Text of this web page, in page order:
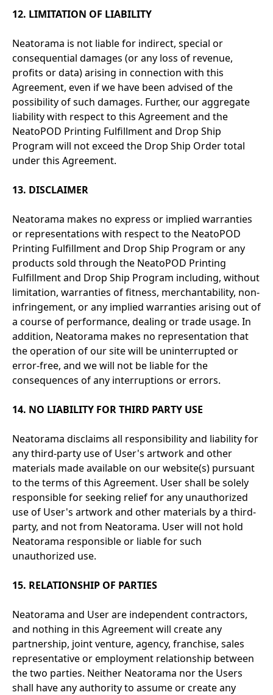
12. LIMITATION OF LIABILITY
Neatorama is not liable for indirect, special or
consequential damages (or any loss of revenue,
profits or data) arising in connection with this
Agreement, even if we have been advised of the
possibility of such damages. Further, our aggregate
liability with respect to this Agreement and the
NeatoPOD Printing Fulfillment and Drop Ship
Program will not exceed the Drop Ship Order total
under this Agreement.
13. DISCLAIMER
Neatorama makes no express or implied warranties
or representations with respect to the NeatoPOD
Printing Fulfillment and Drop Ship Program or any
products sold through the NeatoPOD Printing
Fulfillment and Drop Ship Program including, without
limitation, warranties of fitness, merchantability, non-
infringement, or any implied warranties arising out of
a course of performance, dealing or trade usage. In
addition, Neatorama makes no representation that
the operation of our site will be uninterrupted or
error-free, and we will not be liable for the
consequences of any interruptions or errors.
14. NO LIABILITY FOR THIRD PARTY USE
Neatorama disclaims all responsibility and liability for
any third-party use of User's artwork and other
materials made available on our website(s) pursuant
to the terms of this Agreement. User shall be solely
responsible for seeking relief for any unauthorized
use of User's artwork and other materials by a third-
party, and not from Neatorama. User will not hold
Neatorama responsible or liable for such
unauthorized use.
15. RELATIONSHIP OF PARTIES
Neatorama and User are independent contractors,
and nothing in this Agreement will create any
partnership, joint venture, agency, franchise, sales
representative or employment relationship between
the two parties. Neither Neatorama nor the Users
shall have any authority to assume or create any